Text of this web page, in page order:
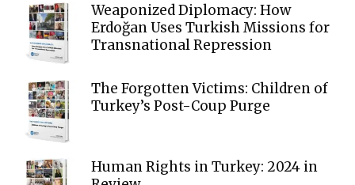
Weaponized Diplomacy: How
Erdoğan Uses Turkish Missions for
Transnational Repression
The Forgotten Victims: Children of
Turkey’s Post-Coup Purge
Human Rights in Turkey: 2024 in